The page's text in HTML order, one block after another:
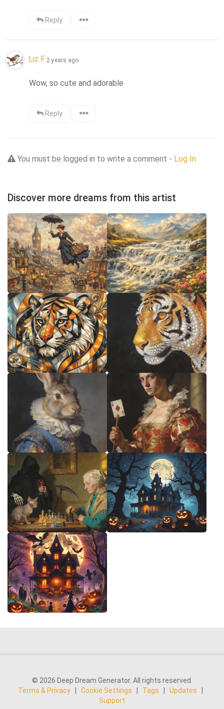
Reply
Liz F 2 years ago
Wow, so cute and adorable
Reply
You must be logged in to write a comment - Log In
Discover more dreams from this artist
© 2026 Deep Dream Generator. All rights reserved.
Terms & Privacy | Cookie Settings | Tags | Updates
|
Support